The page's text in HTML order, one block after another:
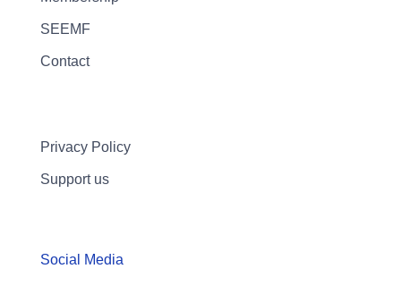
SEEMF
Contact
Privacy Policy
Support us
Social Media